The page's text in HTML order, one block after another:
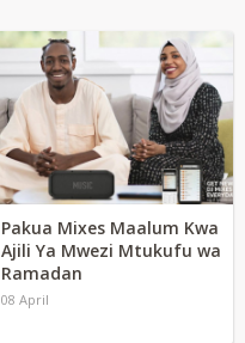
Pakua Mixes Maalum Kwa
Ajili Ya Mwezi Mtukufu wa
Ramadan
08 April